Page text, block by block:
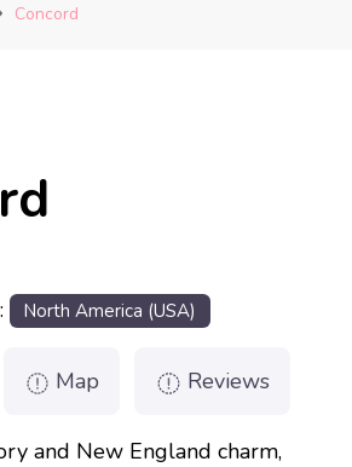
Concord
North America (USA)
Map Reviews
and New England charm,